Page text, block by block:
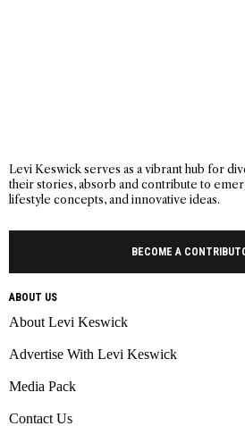
Levi Keswick serves as a vibrant hub for
their stories, absorb and contribute to
lifestyle concepts, and innovative ideas.
BECOME A
ABOUT US
About Levi Keswick
Advertise With Levi Keswick
Media Pack
Contact Us